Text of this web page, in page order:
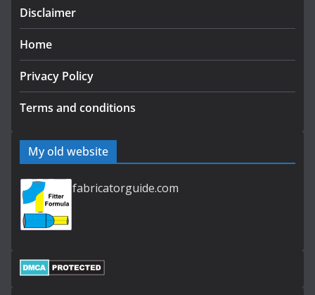
Disclaimer
Home
Privacy Policy
Terms and conditions
My old website
fabricatorguide.com